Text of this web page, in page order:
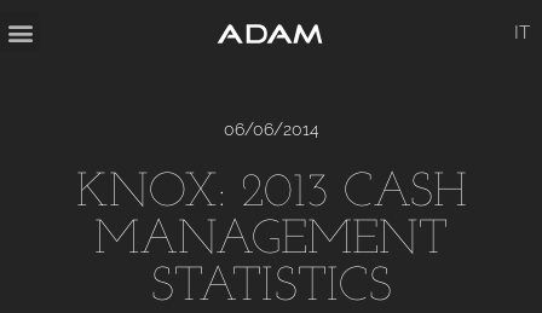
IT
06/06/2014
KNOX: 2013 CASH
MANAGEMENT
STATISTICS